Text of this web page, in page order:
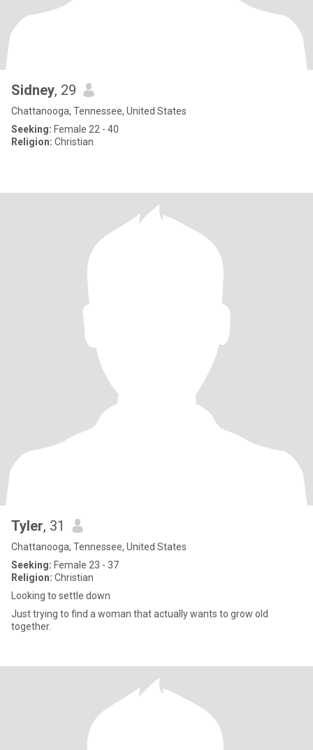
Sidney, 29
Chattanooga, Tennessee, United States
Seeking: Female 22 - 40
Religion: Christian
Tyler, 31
Chattanooga, Tennessee, United States
Seeking: Female 23 - 37
Religion: Christian
Looking to settle down
Just trying to find a woman that actually wants to grow old
together.